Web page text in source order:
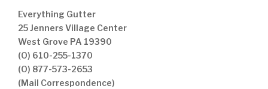
Everything Gutter
25 Jenners Village Center
West Grove PA 19390
(O) 610-255-1370
(O) 877-573-2653
(Mail Correspondence)